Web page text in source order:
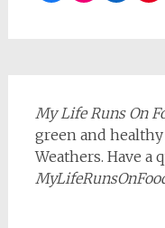
My Life Runs On
green and
Weathers. Have a